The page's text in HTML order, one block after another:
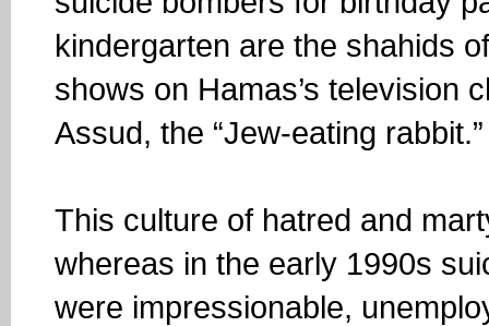
kindergarten are the shahids
shows on Hamas’s television
Assud, the “Jew-eating rabbit.”
This culture of hatred and
whereas in the early 1990s
were impressionable,